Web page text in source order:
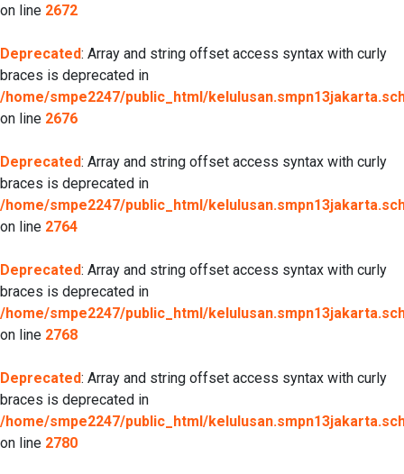
on line 2672
Deprecated: Array and string offset access syntax with curly
braces is deprecated in
/home/smpe2247/public_html/
on line 2676
Deprecated: Array and string offset access syntax with curly
braces is deprecated in
/home/smpe2247/public_html/
on line 2764
Deprecated: Array and string offset access syntax with curly
braces is deprecated in
/home/smpe2247/public_html/
on line 2768
Deprecated: Array and string offset access syntax with curly
braces is deprecated in
/home/smpe2247/public_html/
on line 2780